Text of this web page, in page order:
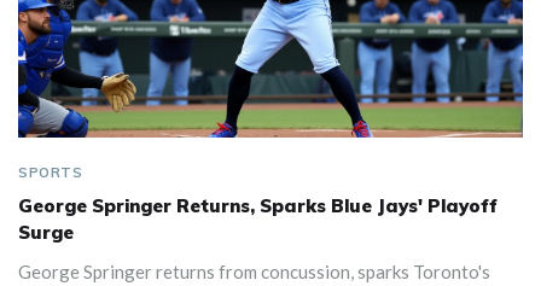
SPORTS
George Springer Returns, Sparks Blue Jays' Playoff
Surge
George Springer returns from concussion, sparks Toronto's